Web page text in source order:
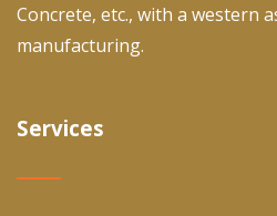
Concrete, etc., with a western
manufacturing.
Services